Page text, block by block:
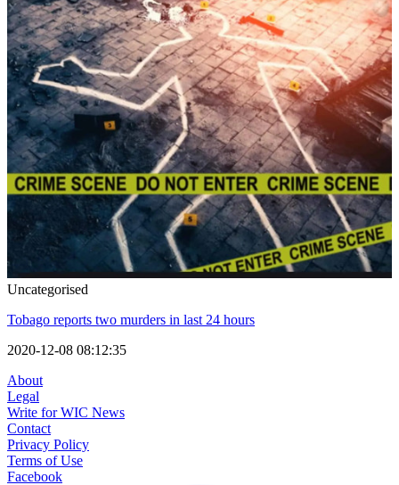
Uncategorised
Tobago reports two murders in last 24 hours
2020-12-08 08:12:35
About
Legal
Write for WIC News
Contact
Privacy Policy
Terms of Use
Facebook